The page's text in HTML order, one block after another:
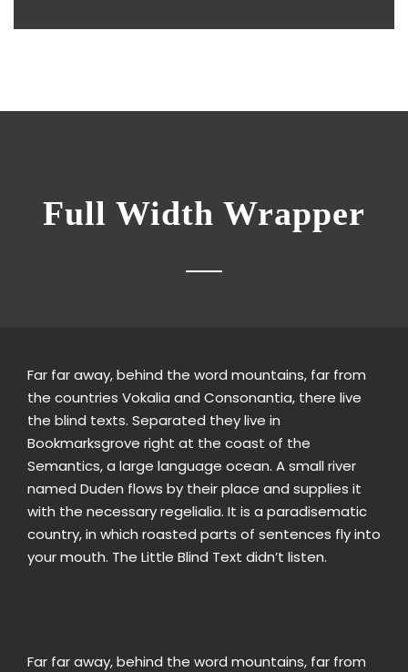
Full Width Wrapper
Far far away, behind the word mountains, far from
the countries Vokalia and Consonantia, there live
the blind texts. Separated they live in
Bookmarksgrove right at the coast of the
Semantics, a large language ocean. A small river
named Duden flows by their place and supplies it
with the necessary regelialia. It is a paradisematic
country, in which roasted parts of sentences fly into
your mouth. The Little Blind Text didn’t listen.
Far far away, behind the word mountains, far from